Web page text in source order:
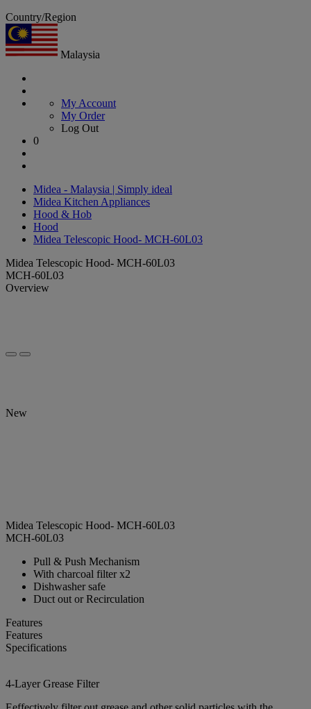
Country/Region
Malaysia
My Account
My Order
Log Out
0
Midea - Malaysia | Simply ideal
Midea Kitchen Appliances
Hood & Hob
Hood
Midea Telescopic Hood- MCH-60L03
Midea Telescopic Hood- MCH-60L03
MCH-60L03
Overview
New
Midea Telescopic Hood- MCH-60L03
MCH-60L03
Pull & Push Mechanism
With charcoal filter x2
Dishwasher safe
Duct out or Recirculation
Features
Features
Specifications
4-Layer Grease Filter